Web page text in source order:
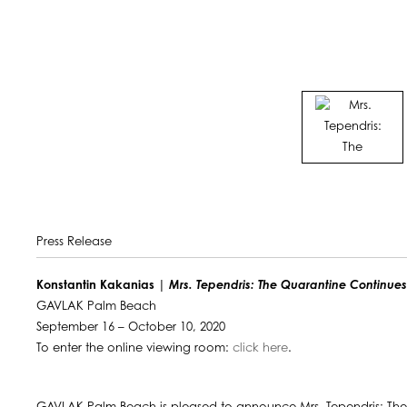
Press Release
Konstantin Kakanias |
Mrs. Tependris: The Quarantine
GAVLAK Palm Beach
September 16 – October 10, 2020
To enter the online viewing room: click here.